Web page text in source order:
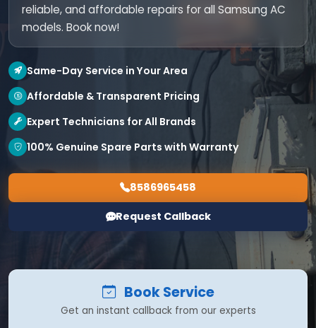
reliable, and affordable repairs for all Samsung AC
models. Book now!
Same-Day Service in Your Area
Affordable & Transparent Pricing
Expert Technicians for All Brands
100% Genuine Spare Parts with Warranty
8586965458
Request Callback
Book Service
Get an instant callback from our experts